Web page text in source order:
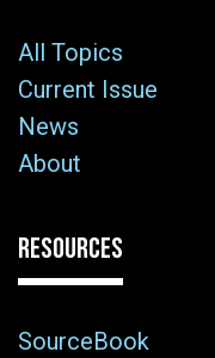
All Topics
Current Issue
News
About
RESOURCES
SourceBook